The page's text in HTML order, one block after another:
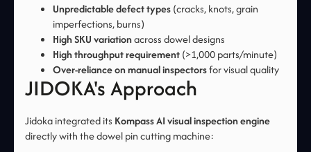
Unpredictable defect types(cracks, knots, grain
imperfections, burns)
High SKU variationacross dowel designs
High throughput requirement(>1,000 parts/minute)
Over-reliance on manual inspectorsfor visual quality
JIDOKA's Approach
Jidoka integrated its Kompass AI visual inspection engine
directly with the dowel pin cutting machine: